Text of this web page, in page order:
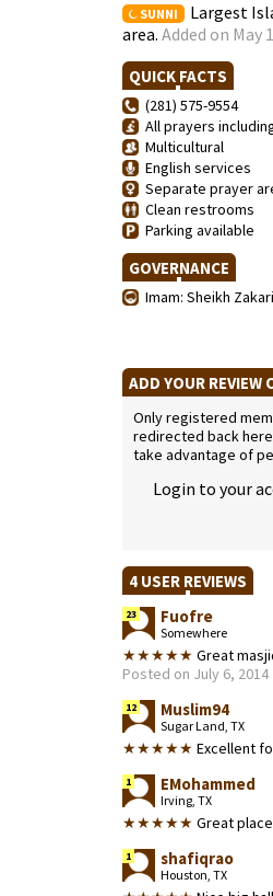
SUNNI
Largest
area. Added on May
QUICK FACTS
(281) 575-9554
All prayers
Multicultural
English services
Separate prayer
Clean restrooms
Parking available
GOVERNANCE
Imam: Sheikh
ADD YOUR REVIEW
Only registered
redirected back
take advantage of
Login to your
4 USER REVIEWS
23 Fuofre
Somewhere
★★★★★ Great
Posted on July 6, 2014
12 Muslim94
Sugar Land, TX
★★★★★ Excellent
1 EMohammed
Irving, TX
★★★★★ Great
1 shafiqrao
Houston, TX